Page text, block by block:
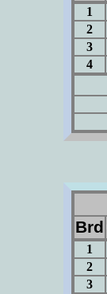
1
2
3
4
Brd
1
2
3